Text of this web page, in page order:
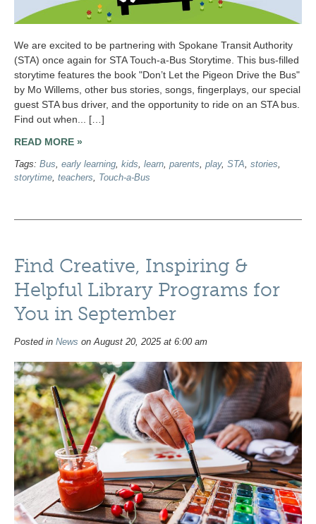
We are excited to be partnering with Spokane Transit Authority
(STA) once again for STA Touch-a-Bus Storytime. This bus-filled
storytime features the book "Don’t Let the Pigeon Drive the Bus"
by Mo Willems, other bus stories, songs, fingerplays, our special
guest STA bus driver, and the opportunity to ride on an STA bus.
Find out when... […]
READ MORE »
Tags: Bus, early learning, kids, learn, parents, play, STA, stories,
storytime, teachers, Touch-a-Bus
Find Creative, Inspiring &
Helpful Library Programs for
You in September
Posted in News on August 20, 2025 at 6:00 am